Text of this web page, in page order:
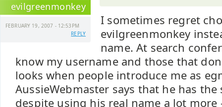
evilgreenmonkey
FEBRUARY 19, 2007 - 12:53PM
REPLY
I sometimes regret
evilgreenmonkey
name. At search
know my username and those that
looks when people introduce me as
AussieWebmaster says that he has
despite using his real name a lot more